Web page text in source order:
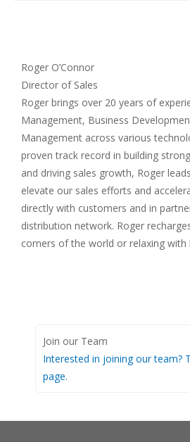
Roger O’Connor
Director of Sales
Roger brings over 20 years of
Management, Business
Management across various
proven track record in building
and driving sales growth, Roger
elevate our sales efforts and
directly with customers and in
distribution network. Roger
corners of the world or relaxing with
Join our Team
Interested in joining our team?
page.